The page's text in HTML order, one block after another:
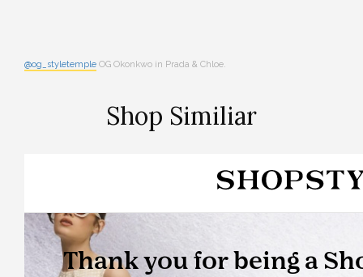
@og_styletemple OG Okonkwo in Prada & Chloe.
Shop Similiar